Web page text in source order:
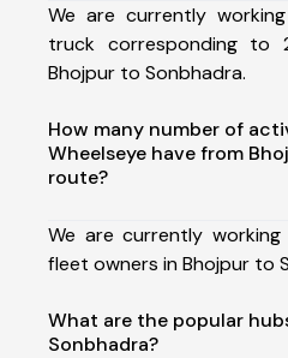
We are currently
truck corresponding to
Bhojpur to Sonbhadra.
How many number of
Wheelseye have from
route?
We are currently
fleet owners in Bhojpur to
What are the popular
Sonbhadra?